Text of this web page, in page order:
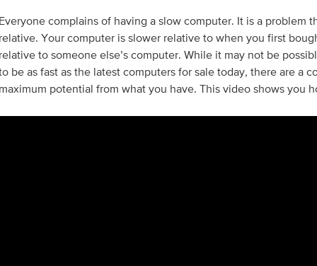
complains of having a slow computer. It is a problem
Your computer is slower relative to when you first
to someone else’s computer. While it may not be
be as fast as the latest computers for sale today, there are a
potential from what you have. This video shows you